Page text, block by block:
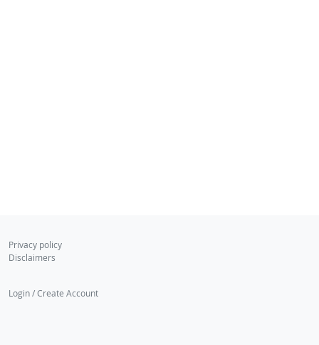
Privacy policy
Disclaimers
Login / Create Account